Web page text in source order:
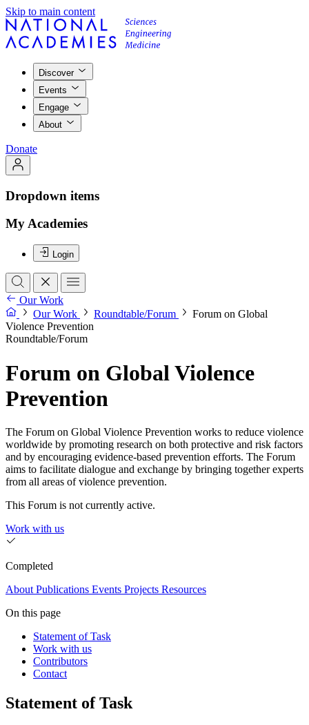
Skip to main content
Discover
Events
Engage
About
Donate
Dropdown items
My Academies
Login
Our Work
Our Work
Roundtable/Forum
Forum on Global
Violence Prevention
Roundtable/Forum
Forum on Global Violence
Prevention
The Forum on Global Violence Prevention works to reduce violence
worldwide by promoting research on both protective and risk factors
and by encouraging evidence-based prevention efforts. The Forum
aims to facilitate dialogue and exchange by bringing together experts
from all areas of violence prevention.
This Forum is not currently active.
Work with us
Completed
About Publications Events Projects Resources
On this page
Statement of Task
Work with us
Contributors
Contact
Statement of Task